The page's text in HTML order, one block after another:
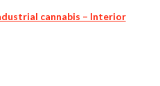
cannabis – Interior